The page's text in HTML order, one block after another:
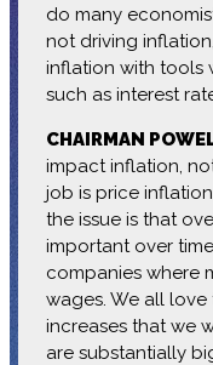
do many
not driving
inflation with tools
such as interest
CHAIRMAN
impact inflation,
job is price
the issue is that
important over
companies where
wages. We all
increases that we
are substantially